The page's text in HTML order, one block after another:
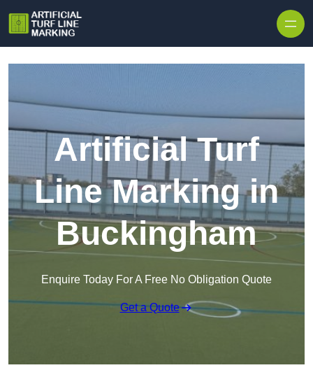
Artificial Turf
Line Marking in
Buckingham
Enquire Today For A Free No Obligation Quote
Get a Quote